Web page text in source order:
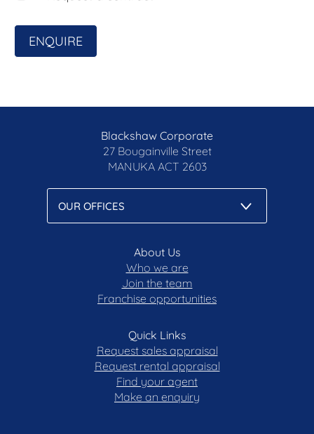
ENQUIRE
Blackshaw Corporate
27 Bougainville Street
MANUKA ACT 2603
About Us
Who we are
Join the team
Franchise opportunities
Quick Links
Request sales appraisal
Request rental appraisal
Find your agent
Make an enquiry